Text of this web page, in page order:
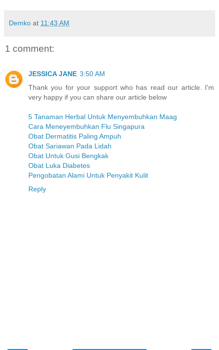
Demko at 11:43 AM
1 comment:
JESSICA JANE 3:50 AM
Thank you for your support who has read our article. I'm
very happy if you can share our article below
5 Tanaman Herbal Untuk Menyembuhkan Maag
Cara Meneyembuhkan Flu Singapura
Obat Dermatitis Paling Ampuh
Obat Sariawan Pada Lidah
Obat Untuk Gusi Bengkak
Obat Luka Diabetes
Pengobatan Alami Untuk Penyakit Kulit
Reply